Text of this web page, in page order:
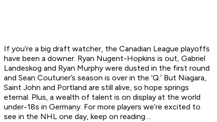
If you’re a big draft watcher, the Canadian League playoffs
have been a downer. Ryan Nugent-Hopkins is out, Gabriel
Landeskog and Ryan Murphy were dusted in the first round
and Sean Couturier’s season is over in the ‘Q.’ But Niagara,
Saint John and Portland are still alive, so hope springs
eternal. Plus, a wealth of talent is on display at the world
under-18s in Germany. For more players we’re excited to
see in the NHL one day, keep on reading…